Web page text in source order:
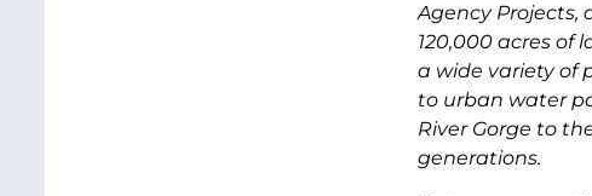
Agency Projects,
120,000 acres of
a wide variety of
to urban water
River Gorge to
generations.